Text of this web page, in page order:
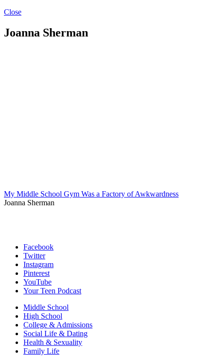
Close
Joanna Sherman
My Middle School Gym Was a Factory of Awkwardness
Joanna Sherman
Facebook
Twitter
Instagram
Pinterest
YouTube
Your Teen Podcast
Middle School
High School
College & Admissions
Social Life & Dating
Health & Sexuality
Family Life